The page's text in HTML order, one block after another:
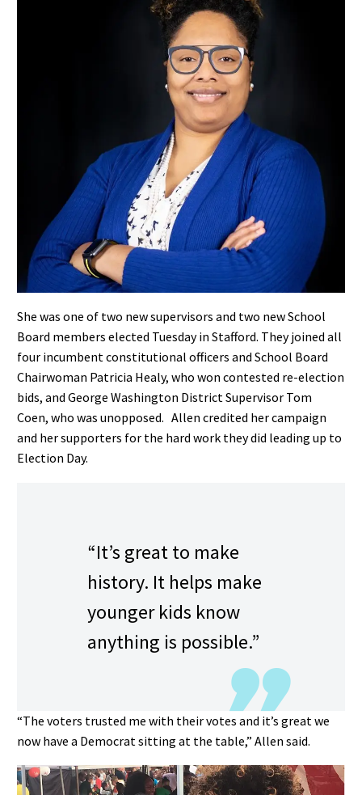
She was one of two new supervisors and two new School
Board members elected Tuesday in Stafford. They joined all
four incumbent constitutional officers and School Board
Chairwoman Patricia Healy, who won contested re-election
bids, and George Washington District Supervisor Tom
Coen, who was unopposed. Allen credited her campaign
and her supporters for the hard work they did leading up to
Election Day.
“It’s great to make
history. It helps make
younger kids know
anything is possible.”
“The voters trusted me with their votes and it’s great we
now have a Democrat sitting at the table,” Allen said.